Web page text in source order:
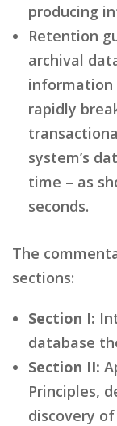
producing
Retention
archival
information
rapidly
system’s
time – as
seconds.
The
sections:
Section I:
database
Section II:
Principles,
discovery